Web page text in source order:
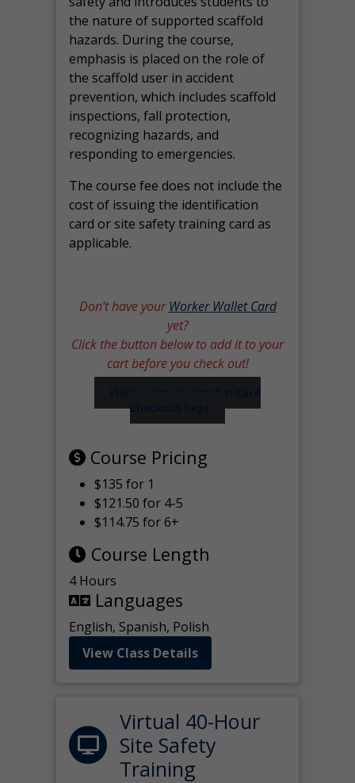
the nature of supported scaffold
hazards. During the course,
emphasis is placed on the role of
the scaffold user in accident
prevention, which includes scaffold
inspections, fall protection,
recognizing hazards, and
responding to emergencies.
The course fee does not include the
cost of issuing the identification
card or site safety training card as
applicable.
Don’t have yourWorker Wallet Card
yet?
Click the button below to add it to your
cart before you check out!
Checkout Page
Course Pricing
$135 for 1
$121.50 for 4-5
$114.75 for 6+
Course Length
4 Hours
Languages
English, Spanish, Polish
View Class Details
Virtual 40-Hour
Site Safety
Training